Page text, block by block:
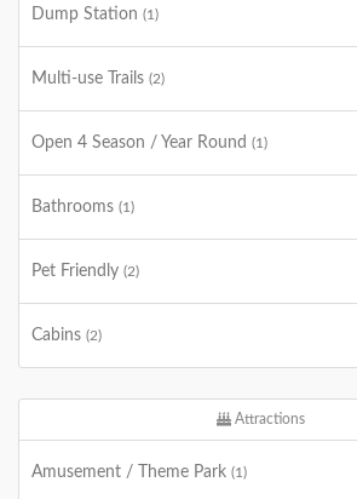
Dump Station (1)
Multi-use Trails (2)
Open 4 Season / Year Round (1)
Bathrooms (1)
Pet Friendly (2)
Cabins (2)
Attractions
Amusement / Theme Park (1)